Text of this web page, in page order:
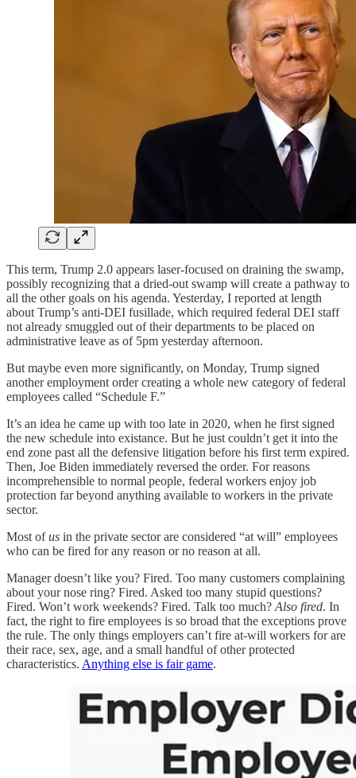
This term, Trump 2.0 appears laser-focused on draining the swamp,
possibly recognizing that a dried-out swamp will create a pathway to
all the other goals on his agenda. Yesterday, I reported at length
about Trump’s anti-DEI fusillade, which required federal DEI staff
not already smuggled out of their departments to be placed on
administrative leave as of 5pm yesterday afternoon.
But maybe even more significantly, on Monday, Trump signed
another employment order creating a whole new category of federal
employees called “Schedule F.”
It’s an idea he came up with too late in 2020, when he first signed
the new schedule into existance. But he just couldn’t get it into the
end zone past all the defensive litigation before his first term expired.
Then, Joe Biden immediately reversed the order. For reasons
incomprehensible to normal people, federal workers enjoy job
protection far beyond anything available to workers in the private
sector.
Most ofus in the private sector are considered “at will” employees
who can be fired for any reason or no reason at all.
Manager doesn’t like you? Fired. Too many customers complaining
about your nose ring? Fired. Asked too many stupid questions?
Fired. Won’t work weekends? Fired. Talk too much? Also fired. In
fact, the right to fire employees is so broad that the exceptions prove
the rule. The only things employers can’t fire at-will workers for are
their race, sex, age, and a small handful of other protected
characteristics. Anything else is fair game.